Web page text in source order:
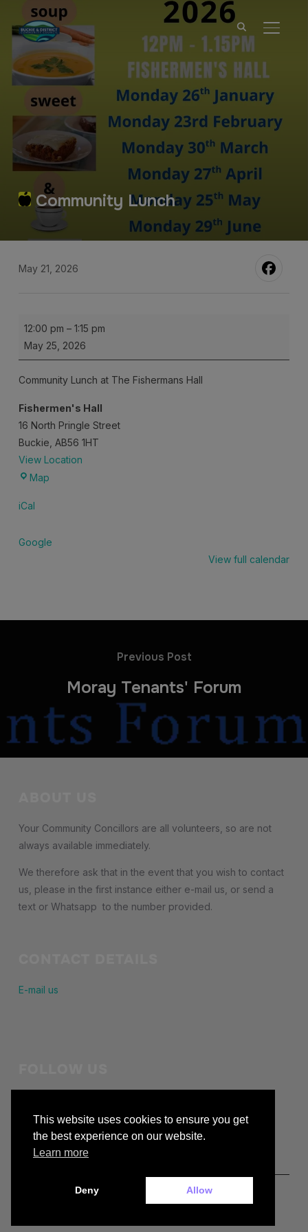
Community Lunch
May 21, 2026
Community
Lunch
12:00 pm – 1:15 pm
May 25, 2026
Community Lunch at The Fishermans Hall
Fishermen's Hall
16 North Pringle Street
Buckie AB56 1HT
View Location
MapFishermen's
iCal
Google
View full calendar
Previous Post
Moray Tenants' Forum
Your Community Concillors are all volunteers, so are not
always available immediately.
We therefore ask that in the event that you wish to contact
us, please in the first instance either e-mail us, or send a
text or Whatsapp to the number provided.
E-mail us
Copyright © 2026 — buckiecc.org
This website uses cookies to ensure you get
the best experience on our website.
Learn more
Deny Allow